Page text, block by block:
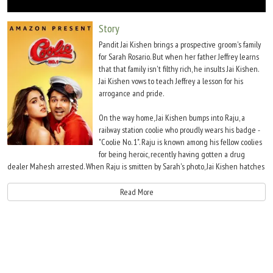
Story
Pandit Jai Kishen brings a prospective groom's family
for Sarah Rosario. But when her father Jeffrey learns
that that family isn't filthy rich, he insults Jai Kishen.
Jai Kishen vows to teach Jeffrey a lesson for his
arrogance and pride.
On the way home, Jai Kishen bumps into Raju, a
railway station coolie who proudly wears his badge -
"Coolie No. 1". Raju is known among his fellow coolies
for being heroic, recently having gotten a drug
dealer Mahesh arrested. When Raju is smitten by Sarah's photo, Jai Kishen hatches
Jai Kishen's guidance and the help of his mechanic friend Deepak, Raju poses as
the prince of Singapore, Kunwar Raj Pratap Singh and wins Sarah's heart. In the
Read More